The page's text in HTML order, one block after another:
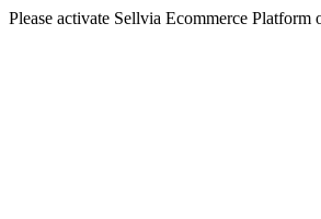
Please activate Sellvia Ecommerce